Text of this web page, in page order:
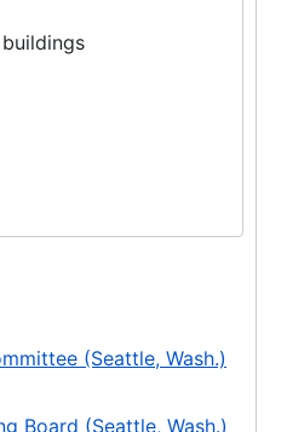
(Seattle, Wash.)
Board (Seattle, Wash.)